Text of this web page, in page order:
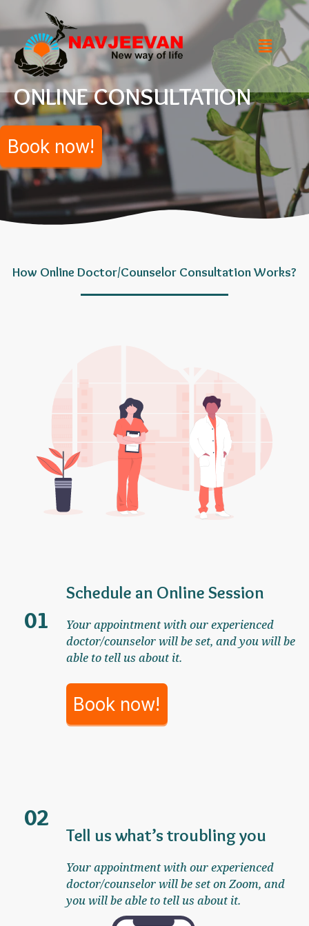
ONLINE CONSULTATION
Book now!
How Online Doctor/Counselor Consultation Works?
01
Schedule an Online Session
Your appointment with our experienced
doctor/counselor will be set, and you will be
able to tell us about it.
Book now!
02
Tell us what’s troubling you
Your appointment with our experienced
doctor/counselor will be set on Zoom, and
you will be able to tell us about it.